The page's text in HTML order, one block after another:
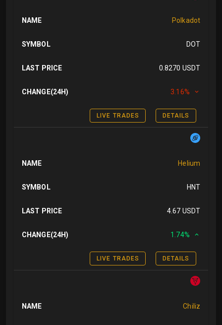
NAME Polkadot
SYMBOL DOT
LAST PRICE 0.8270 USDT
CHANGE(24H) 3.16%
LIVE TRADES DETAILS
NAME Helium
SYMBOL HNT
LAST PRICE 4.67 USDT
CHANGE(24H) 1.74%
LIVE TRADES DETAILS
NAME Chiliz